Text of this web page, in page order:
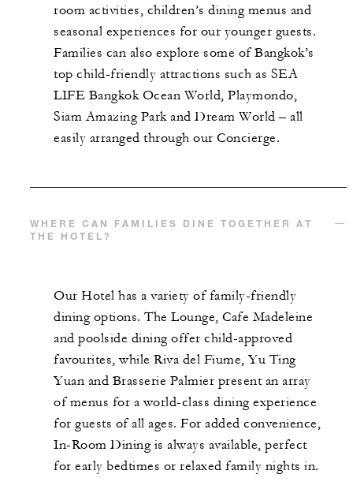
room activities, children’s dining menus and
seasonal experiences for our younger guests.
Families can also explore some of Bangkok’s
top child-friendly attractions such as SEA
LIFE Bangkok Ocean World, Playmondo,
Siam Amazing Park and Dream World – all
easily arranged through our Concierge.
WHERE CAN FAMILIES DINE TOGETHER AT
THE HOTEL?
Our Hotel has a variety of family-friendly
dining options. The Lounge, Cafe Madeleine
and poolside dining offer child-approved
favourites, while Riva del Fiume, Yu Ting
Yuan and Brasserie Palmier present an array
of menus for a world-class dining experience
for guests of all ages. For added convenience,
In-Room Dining is always available, perfect
for early bedtimes or relaxed family nights in.